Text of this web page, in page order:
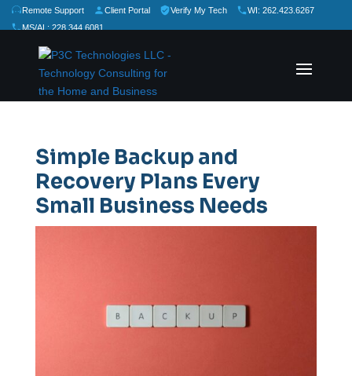
Remote Support Client Portal Verify My Tech
WI: 262.423.6267
MS/AL: 228.344.6081
Rate Us:★
Simple Backup and
Recovery Plans Every
Small Business Needs